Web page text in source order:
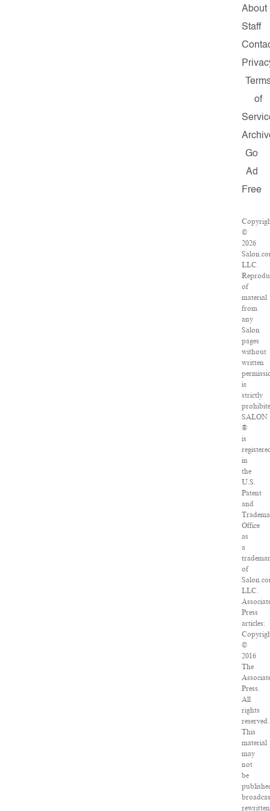
About
Staff
of
Go
Ad
Free
©
2026
LLC.
of
material
from
any
Salon
pages
without
written
is
strictly
SALON
®
is
in
the
U.S.
Patent
and
Office
as
a
of
LLC.
Press
articles:
©
2016
The
Press.
All
rights
reserved.
This
material
may
not
be
rewritten